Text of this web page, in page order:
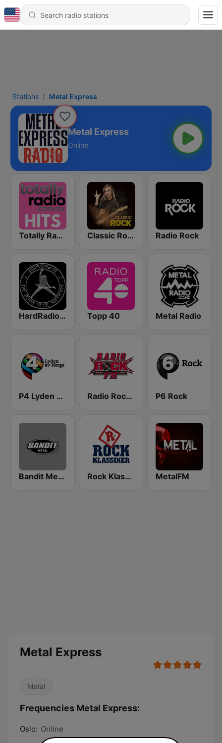
Stations Metal Express
Metal Express
Online
Totally Radio Hits Classic Rock Station Radio Rock
HardRadio.com Topp 40 Metal Radio
P4 Lyden av Norge Radio Rock FM P6 Rock
Bandit Metal Rock Klassiker MetalFM
Metal Express
Metal
Frequencies Metal Express:
Oslo: Online